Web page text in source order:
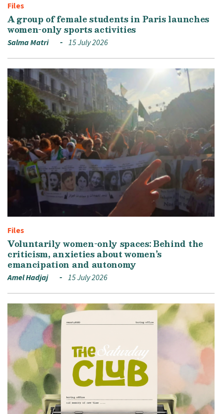
Files
A group of female students in Paris launches
women-only sports activities
Salma Matri 15 July 2026
Files
Voluntarily women-only spaces: Behind the
criticism, anxieties about women’s
emancipation and autonomy
Amel Hadjaj 15 July 2026